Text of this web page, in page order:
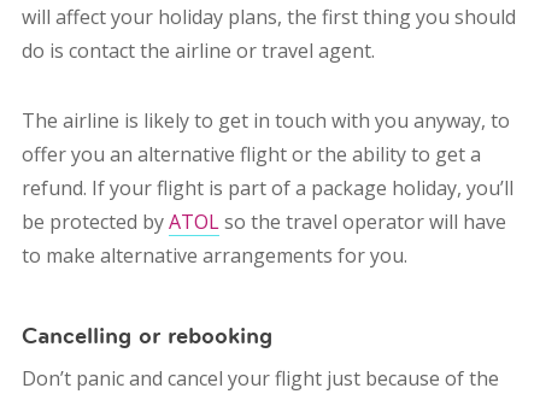
will affect your holiday plans, the first thing you should
do is contact the airline or travel agent.
The airline is likely to get in touch with you anyway, to
offer you an alternative flight or the ability to get a
refund. If your flight is part of a package holiday, you’ll
be protected byATOLso the travel operator will have
to make alternative arrangements for you.
Cancelling or rebooking
Don’t panic and cancel your flight just because of the